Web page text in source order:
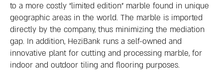
to a more costly “limited edition” marble found in unique
geographic areas in the world. The marble is imported
directly by the company, thus minimizing the mediation
gap. In addition, HeziBank runs a self-owned and
innovative plant for cutting and processing marble, for
indoor and outdoor tiling and flooring purposes.